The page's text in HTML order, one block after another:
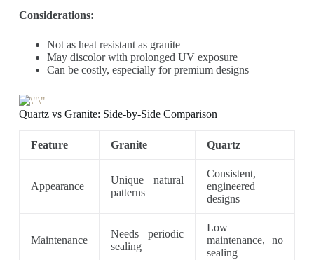
Considerations:
Not as heat resistant as granite
May discolor with prolonged UV exposure
Can be costly, especially for premium designs
Quartz vs Granite: Side-by-Side Comparison
Feature Granite Quartz
Appearance
Unique natural
patterns
Consistent,
engineered
designs
Maintenance
Needs periodic
sealing
Low
maintenance, no
sealing